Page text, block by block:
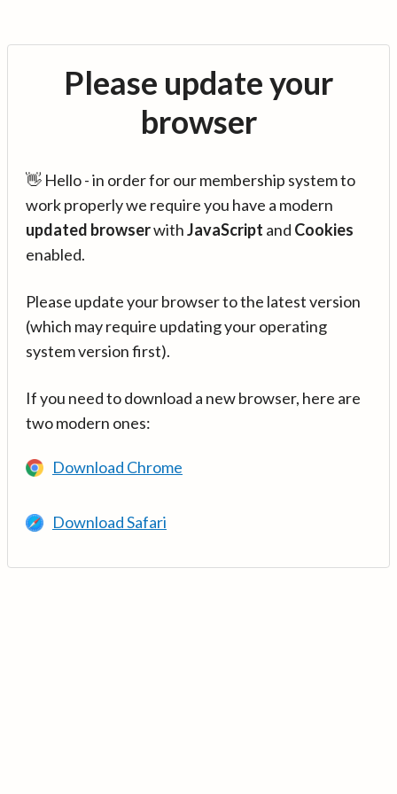
Please update your
browser
👋 Hello - in order for our membership system to
work properly we require you have a modern
updated browserwithJavaScript and Cookies
enabled.
Please update your browser to the latest version
(which may require updating your operating
system version first).
If you need to download a new browser, here are
two modern ones:
Download Chrome
Download Safari